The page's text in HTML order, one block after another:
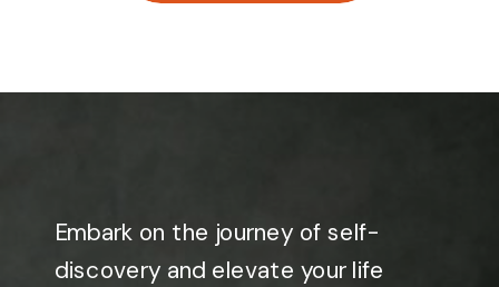
Embark on the journey of self-
discovery and elevate your life